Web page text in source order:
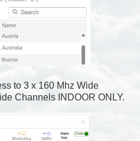
to 3 x 160 Mhz Wide
Channels INDOOR ONLY.